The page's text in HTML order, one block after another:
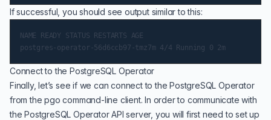
If successful, you should see output similar to this:
NAME READY STATUS RESTARTS AGE
Connect to the PostgreSQL Operator
Finally, let’s see if we can connect to the PostgreSQL Operator
from the pgo command-line client. In order to communicate with
the PostgreSQL Operator API server, you will first need to set up